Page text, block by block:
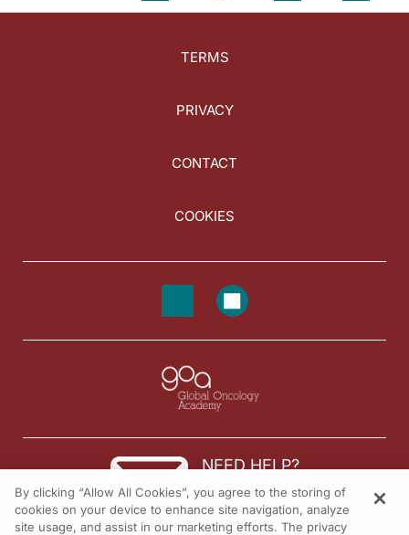
TERMS
PRIVACY
CONTACT
COOKIES
NEED HELP?
Contact us
By clicking “Allow All Cookies”, you agree to the storing of
cookies on your device to enhance site navigation, analyze
site usage, and assist in our marketing efforts. The privacy